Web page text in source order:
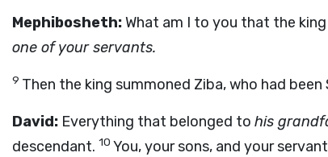
Mephibosheth:What am I to you that the
one of your servants.
9 Then the king summoned Ziba, who had been
David: Everything that belonged to his
descendant. 10 You, your sons, and your